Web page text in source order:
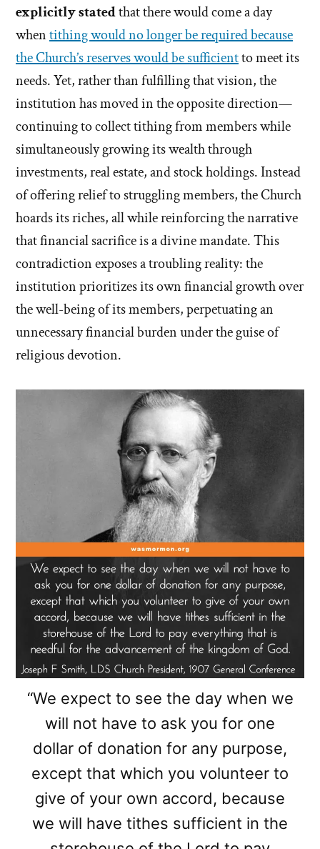
explicitly statedthat there would come a day
whentithing would no longer be required because
the Church’s reserves would be sufficientto meet its
needs. Yet, rather than fulfilling that vision, the
institution has moved in the opposite direction—
continuing to collect tithing from members while
simultaneously growing its wealth through
investments, real estate, and stock holdings. Instead
of offering relief to struggling members, the Church
hoards its riches, all while reinforcing the narrative
that financial sacrifice is a divine mandate. This
contradiction exposes a troubling reality: the
institution prioritizes its own financial growth over
the well-being of its members, perpetuating an
unnecessary financial burden under the guise of
religious devotion.
“We expect to see the day when we
will not have to ask you for one
dollar of donation for any purpose,
except that which you volunteer to
give of your own accord, because
we will have tithes sufficient in the